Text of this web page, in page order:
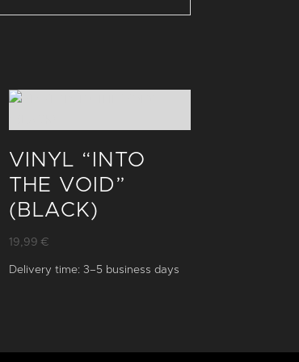
VINYL “INTO
THE VOID”
(BLACK)
19,99€
Delivery time:3–5 business days